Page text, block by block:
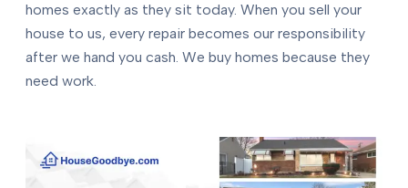
homes exactly as they sit today. When you sell your
house to us, every repair becomes our responsibility
after we hand you cash. We buy homes because they
need work.